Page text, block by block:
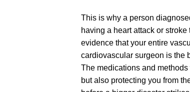
This is why a person
having a heart attack or
evidence that your entire
cardiovascular surgeon is the
The medications and
but also protecting you from